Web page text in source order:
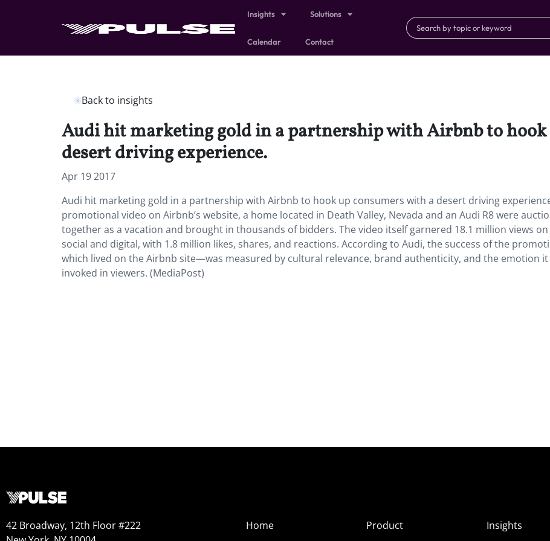
Insights Solutions
Calendar Contact
Back to insights
Audi hit marketing gold in a partnership with Airbnb to hook
desert driving experience.
Apr 19 2017
Audi hit marketing gold in a partnership with Airbnb to hook up consumers with a desert driving
promotional video on Airbnb’s website, a home located in Death Valley, Nevada and an Audi R8 were
together as a vacation and brought in thousands of bidders. The video itself garnered 18.1 million views on
social and digital, with 1.8 million likes, shares, and reactions. According to Audi, the success of the
which lived on the Airbnb site—was measured by cultural relevance, brand authenticity, and the emotion it
invoked in viewers. (MediaPost)
42 Broadway, 12th Floor #222
Home
Product
Insights